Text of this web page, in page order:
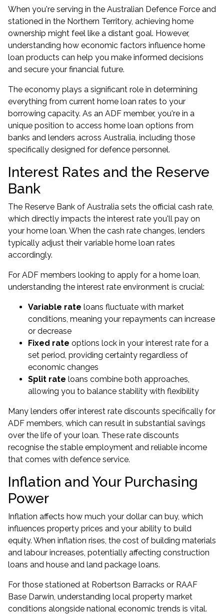
When you're serving in the Australian Defence Force and
stationed in the Northern Territory, achieving home
ownership might feel like a distant goal. However,
understanding how economic factors influence home
loan products can help you make informed decisions
and secure your financial future.
The economy plays a significant role in determining
everything from current home loan rates to your
borrowing capacity. As an ADF member, you're in a
unique position to access home loan options from
banks and lenders across Australia, including those
specifically designed for defence personnel.
Interest Rates and the Reserve
Bank
The Reserve Bank of Australia sets the official cash rate,
which directly impacts the interest rate you'll pay on
your home loan. When the cash rate changes, lenders
typically adjust their variable home loan rates
accordingly.
For ADF members looking to apply for a home loan,
understanding the interest rate environment is crucial:
Variable rate loans fluctuate with market
conditions, meaning your repayments can increase
or decrease
Fixed rate options lock in your interest rate for a
set period, providing certainty regardless of
economic changes
Split rate loans combine both approaches,
allowing you to balance stability with flexibility
Many lenders offer interest rate discounts specifically for
ADF members, which can result in substantial savings
over the life of your loan. These rate discounts
recognise the stable employment and reliable income
that comes with defence service.
Inflation and Your Purchasing
Power
Inflation affects how much your dollar can buy, which
influences property prices and your ability to build
equity. When inflation rises, the cost of building materials
and labour increases, potentially affecting construction
loans and house and land package loans.
For those stationed at Robertson Barracks or RAAF
Base Darwin, understanding local property market
conditions alongside national economic trends is vital.